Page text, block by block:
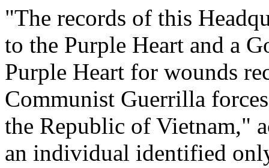
"The records of this
to the Purple Heart and a
Purple Heart for wounds
Communist Guerrilla
the Republic of Vietnam,"
an individual identified